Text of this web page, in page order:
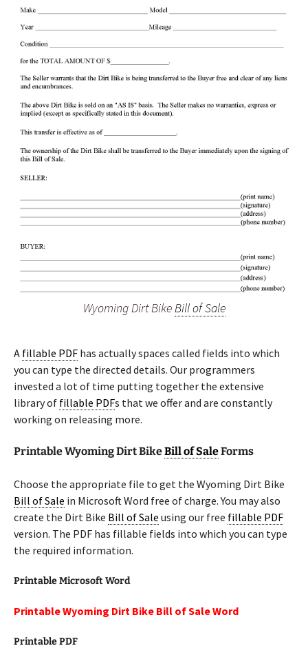
Wyoming Dirt BikeBill of Sale
A fillable PDF has actually spaces called fields into which
you can type the directed details. Our programmers
invested a lot of time putting together the extensive
library of fillable PDFs that we offer and are constantly
working on releasing more.
Printable Wyoming Dirt BikeBill of SaleForms
Choose the appropriate file to get the Wyoming Dirt Bike
Bill of Sale in Microsoft Word free of charge. You may also
create the Dirt Bike Bill of Sale using our free fillable PDF
version. The PDF has fillable fields into which you can type
the required information.
Printable Microsoft Word
Printable Wyoming Dirt Bike Bill of Sale Word
Printable PDF